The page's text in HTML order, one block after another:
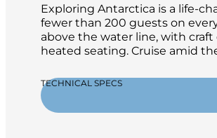
Exploring Antarctica is a life-
fewer than 200 guests on
above the water line, with
heated seating. Cruise amid
TECHNICAL SPECS